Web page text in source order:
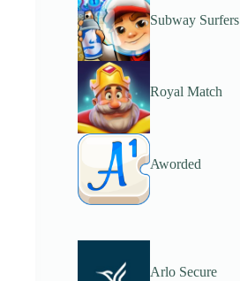
Subway Surfers
Royal Match
Aworded
Arlo Secure